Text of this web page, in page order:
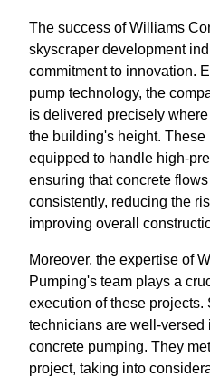
The success of Williams
skyscraper development
commitment to innovation.
pump technology, the
is delivered precisely
the building's height.
equipped to handle high-
ensuring that concrete
consistently, reducing the
improving overall
Moreover, the expertise of
Pumping's team plays a
execution of these projects.
technicians are well-versed
concrete pumping. They
project, taking into